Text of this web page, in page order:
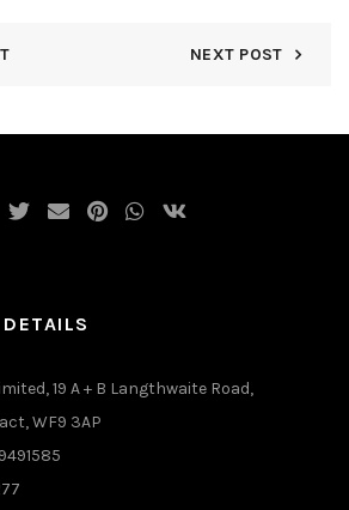
NEXT POST
19 A + B Langthwaite Road,
WF9 3AP